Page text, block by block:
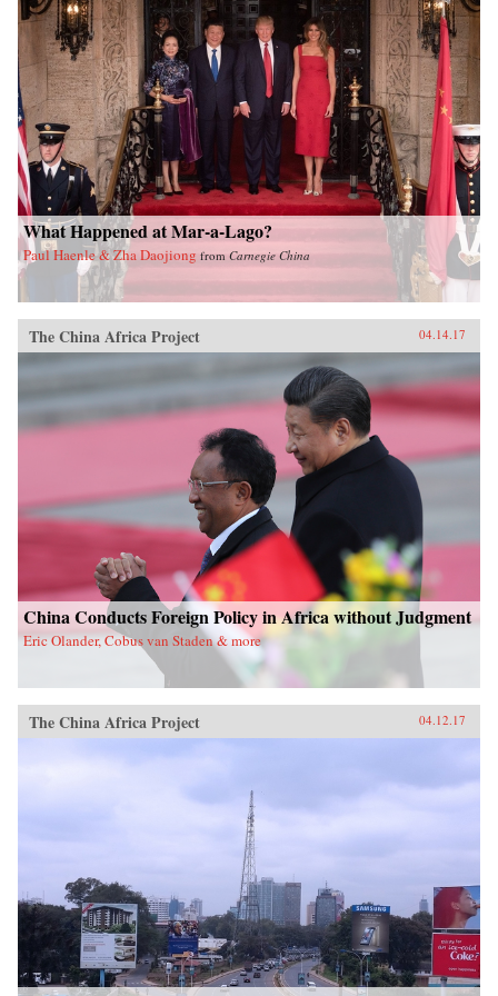
What Happened at Mar-a-Lago?
Paul Haenle & Zha Daojiong from Carnegie China
The China Africa Project 04.14.17
China Conducts Foreign Policy in Africa without Judgment
Eric Olander, Cobus van Staden & more
The China Africa Project 04.12.17